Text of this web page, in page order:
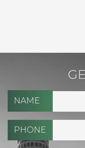
NAME
PHONE